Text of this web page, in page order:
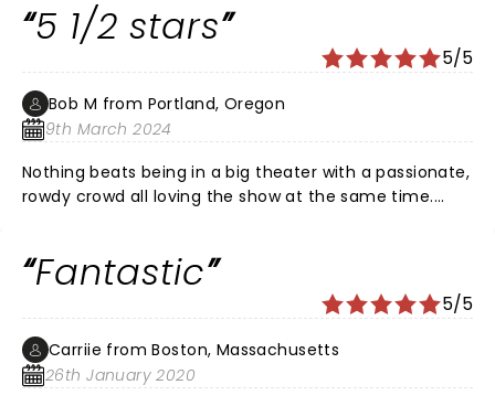
5 1/2 stars
5/5
Bob M from Portland, Oregon
9th March 2024
Nothing beats being in a big theater with a passionate,
rowdy crowd all loving the show at the same time.
a little bigger? It seems like it could’ve been lowered
and expanded but I’m sure there’s limitations. Cary
was a lot of fun!
Fantastic
5/5
Carriie from Boston, Massachusetts
26th January 2020